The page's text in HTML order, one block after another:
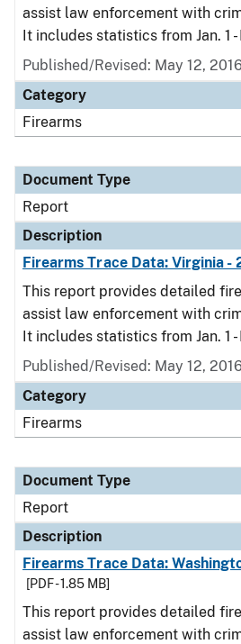
assist law enforcement with
It includes statistics from Jan. 1 -
Published/Revised: May 12,
Category
Firearms
Document Type
Report
Description
Firearms Trace Data: Virginia -
This report provides detailed
assist law enforcement with
It includes statistics from Jan. 1 -
Published/Revised: May 12,
Category
Firearms
Document Type
Report
Description
Firearms Trace Data:
[PDF - 1.85 MB]
This report provides detailed
assist law enforcement with